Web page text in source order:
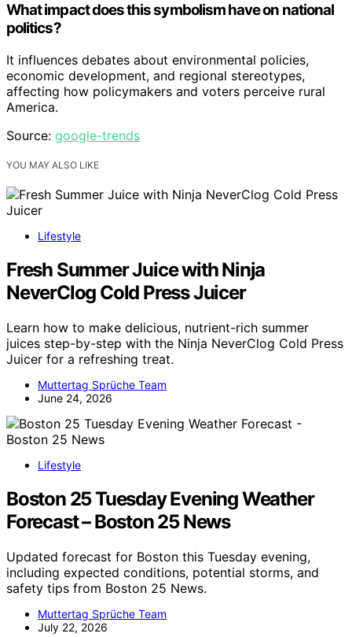
What impact does this symbolism have on national
politics?
It influences debates about environmental policies,
economic development, and regional stereotypes,
affecting how policymakers and voters perceive rural
America.
Source: google-trends
YOU MAY ALSO LIKE
Lifestyle
Fresh Summer Juice with Ninja
NeverClog Cold Press Juicer
Learn how to make delicious, nutrient-rich summer
juices step-by-step with the Ninja NeverClog Cold Press
Juicer for a refreshing treat.
Muttertag Sprüche Team
June 24, 2026
Lifestyle
Boston 25 Tuesday Evening Weather
Forecast – Boston 25 News
Updated forecast for Boston this Tuesday evening,
including expected conditions, potential storms, and
safety tips from Boston 25 News.
Muttertag Sprüche Team
July 22, 2026